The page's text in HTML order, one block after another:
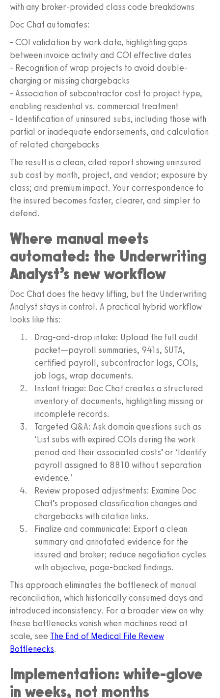
with any broker-provided class code breakdowns
Doc Chat automates:
- COI validation by work date, highlighting gaps
between invoice activity and COI effective dates
- Recognition of wrap projects to avoid double-
charging or missing chargebacks
- Association of subcontractor cost to project type,
enabling residential vs. commercial treatment
- Identification of uninsured subs, including those with
partial or inadequate endorsements, and calculation
of related chargebacks
The result is a clean, cited report showing uninsured
sub cost by month, project, and vendor; exposure by
class; and premium impact. Your correspondence to
the insured becomes faster, clearer, and simpler to
defend.
Where manual meets
automated: the Underwriting
Analyst’s new workflow
Doc Chat does the heavy lifting, but the Underwriting
Analyst stays in control. A practical hybrid workflow
looks like this:
Drag-and-drop intake: Upload the full audit
packet—payroll summaries, 941s, SUTA,
certified payroll, subcontractor logs, COIs,
job logs, wrap documents.
Instant triage: Doc Chat creates a structured
inventory of documents, highlighting missing or
incomplete records.
Targeted Q&A: Ask domain questions such as
‘List subs with expired COIs during the work
period and their associated costs’ or ‘Identify
payroll assigned to 8810 without separation
evidence.’
Review proposed adjustments: Examine Doc
Chat’s proposed classification changes and
chargebacks with citation links.
Finalize and communicate: Export a clean
summary and annotated evidence for the
insured and broker; reduce negotiation cycles
with objective, page-backed findings.
This approach eliminates the bottleneck of manual
reconciliation, which historically consumed days and
introduced inconsistency. For a broader view on why
these bottlenecks vanish when machines read at
scale, see The End of Medical File Review
Bottlenecks.
Implementation: white-glove
in weeks, not months